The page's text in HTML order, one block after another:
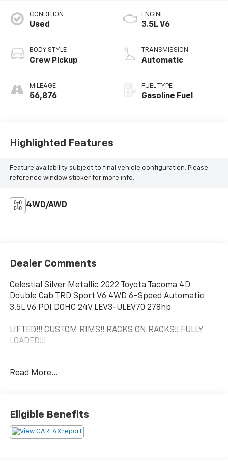
CONDITION
Used
BODY STYLE
Crew Pickup
MILEAGE
56,876
ENGINE
3.5L V6
TRANSMISSION
Automatic
FUEL TYPE
Gasoline Fuel
Highlighted Features
Feature availability subject to final vehicle configuration. Please
reference window sticker for more info.
4WD/AWD
Dealer Comments
Celestial Silver Metallic 2022 Toyota Tacoma 4D
Double Cab TRD Sport V6 4WD 6-Speed Automatic
3.5L V6 PDI DOHC 24V LEV3-ULEV70 278hp
LIFTED!!! CUSTOM RIMS!! RACKS ON RACKS!! FULLY
LOADED!!!
**Bluetooth®**, **LEATHER**, Tacoma TRD Sport V6, 4D
Metallic, Black/Black w/Leather Seat Trim, ABS
brakes, Active Cruise Control, Air Conditioning, Alloy
wheels, Automatic temperature control, Electronic
Read More...
Eligible Benefits